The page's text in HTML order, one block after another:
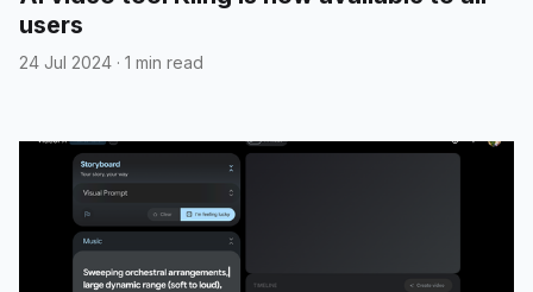
users
24 Jul 2024 · 1 min read